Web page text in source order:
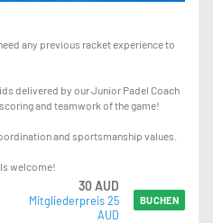
any previous racket experience to
delivered by our Junior Padel Coach
and teamwork of the game!
and sportsmanship values.
welcome!
30 AUD
Mitgliederpreis 25
AUD
BUCHEN